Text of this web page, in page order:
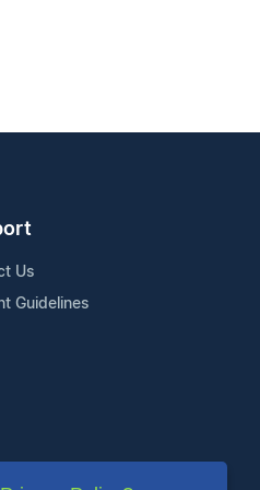
Us
Guidelines